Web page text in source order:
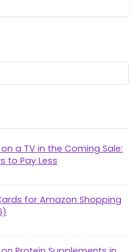
a TV in the Coming Sale:
to Pay Less
for Amazon Shopping